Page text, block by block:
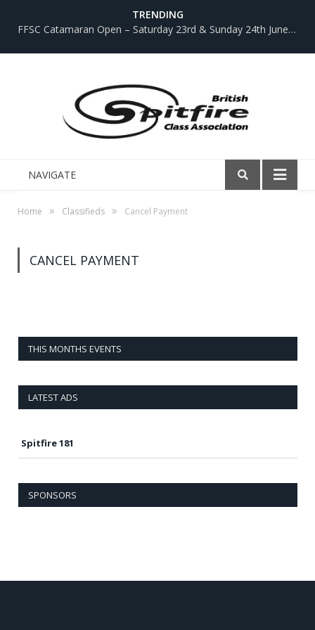
TRENDING
FFSC Catamaran Open – Saturday 23rd & Sunday 24th June 2018
NAVIGATE
Home » Classifieds » Cancel Payment
CANCEL PAYMENT
THIS MONTHS EVENTS
LATEST ADS
Spitfire 181
SPONSORS